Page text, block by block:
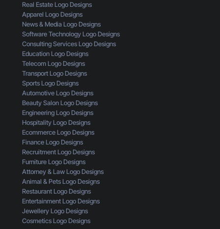
L
o
g
o
:
H
e
r
e
’
s
W
h
a
t
Y
o
u
’
r
e
M
i
n
h
r
o
u
g
h
h
e
E
y
e
s
o
f
a
C
u
s
t
o
I
s
n
t
g
l
c
k
Real Estate Logo Designs
Apparel Logo Designs
News & Media Logo Designs
Software Technology Logo Designs
Consulting Services Logo Designs
Education Logo Designs
Telecom Logo Designs
Transport Logo Designs
Sports Logo Designs
Automotive Logo Designs
Beauty Salon Logo Designs
Engineering Logo Designs
Hospitality Logo Designs
Ecommerce Logo Designs
Finance Logo Designs
Recruitment Logo Designs
Furniture Logo Designs
Attorney & Law Logo Designs
Animal & Pets Logo Designs
Restaurant Logo Designs
Entertainment Logo Designs
Jewellery Logo Designs
Cosmetics Logo Designs